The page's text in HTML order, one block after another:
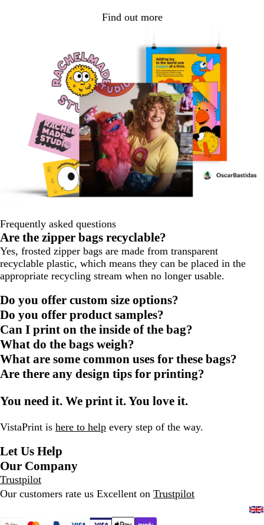
Find out more
Frequently asked questions
Are the zipper bags recyclable?
Yes, frosted zipper bags are made from transparent
recyclable plastic, which means they can be placed in the
appropriate recycling stream when no longer usable.
Do you offer custom size options?
Do you offer product samples?
Can I print on the inside of the bag?
What do the bags weigh?
What are some common uses for these bags?
Are there any design tips for printing?
You need it. We print it. You love it.
VistaPrint is here to help every step of the way.
Let Us Help
Our Company
Trustpilot
Our customers rate us Excellent on Trustpilot